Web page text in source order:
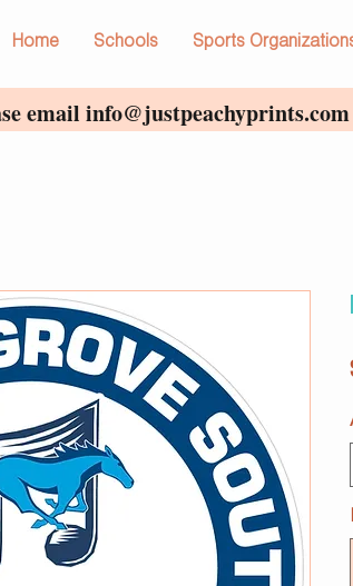
Home Schools Sports
email info@justpeachyprints.com